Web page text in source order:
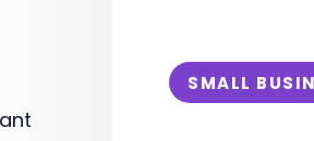
SMALL